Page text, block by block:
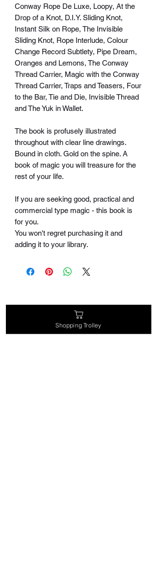
Conway Rope De Luxe, Loopy, At the
Drop of a Knot, D.I.Y. Sliding Knot,
Instant Silk on Rope, The Invisible
Sliding Knot, Rope Interlude, Colour
Change Record Subtlety, Pipe Dream,
Oranges and Lemons, The Conway
Thread Carrier, Magic with the Conway
Thread Carrier, Traps and Teasers, Four
to the Bar, Tie and Die, Invisible Thread
and The Yuk in Wallet.
The book is profusely illustrated
throughout with clear line drawings.
Bound in cloth. Gold on the spine. A
book of magic you will treasure for the
rest of your life.
If you are seeking good, practical and
commercial type magic - this book is
for you.
You won't regret purchasing it and
adding it to your library.
Related Products
Shopping Trolley